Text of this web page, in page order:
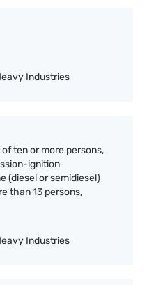
Industries
ten or more persons,
ignition
(diesel or semidiesel)
than 13 persons,
Industries